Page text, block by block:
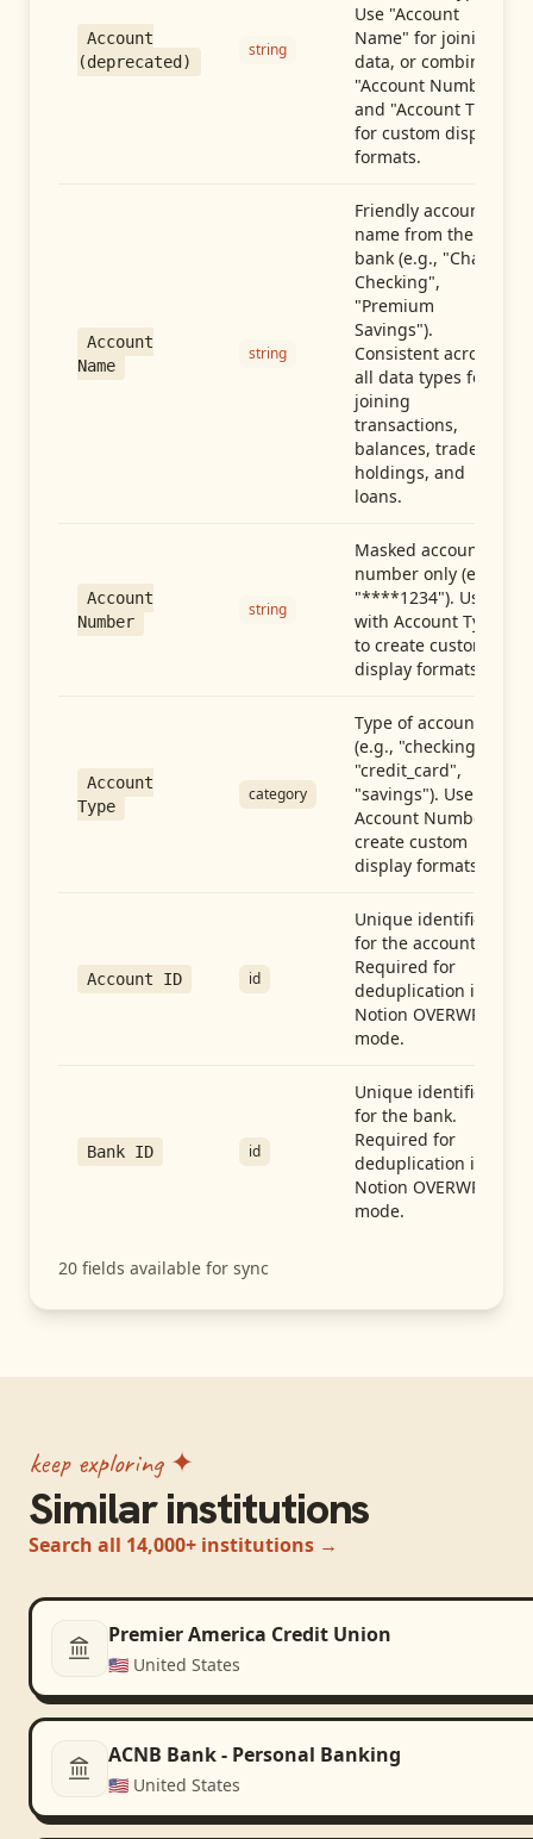
Account
(deprecated)
string
Use "Account
Name" for joining
data, or combine
"Account Number"
and "Account Type"
for custom display
formats.
Account
Name
string
Friendly account
name from the
bank (e.g., "Chase
Checking",
"Premium
Savings").
Consistent across
all data types for
joining
transactions,
balances, trades,
holdings, and
loans.
Account
Number
string
Masked account
number only (e.g.,
"****1234"). Use
with Account Type
to create custom
display formats.
Account
Type
category
Type of account
(e.g., "checking",
"credit_card",
"savings"). Use with
Account Number to
create custom
display formats.
Account ID id
Unique identifier
for the account.
Required for
deduplication in
Notion OVERWRITE
mode.
Bank ID id
Unique identifier
for the bank.
Required for
deduplication in
Notion OVERWRITE
mode.
20 fields available for sync
keep exploring ✦
Similar institutions
Search all 14,000+ institutions →
Premier America Credit Union
🇺🇸 United States
ACNB Bank - Personal Banking
🇺🇸 United States